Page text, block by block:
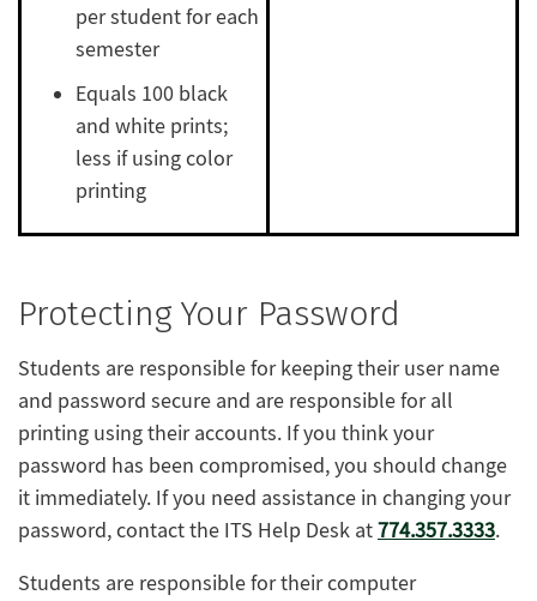
per student for each
semester
Equals 100 black
and white prints;
less if using color
printing
Protecting Your Password
Students are responsible for keeping their user name
and password secure and are responsible for all
printing using their accounts. If you think your
password has been compromised, you should change
it immediately. If you need assistance in changing your
password, contact the ITS Help Desk at774.357.3333.
Students are responsible for their computer